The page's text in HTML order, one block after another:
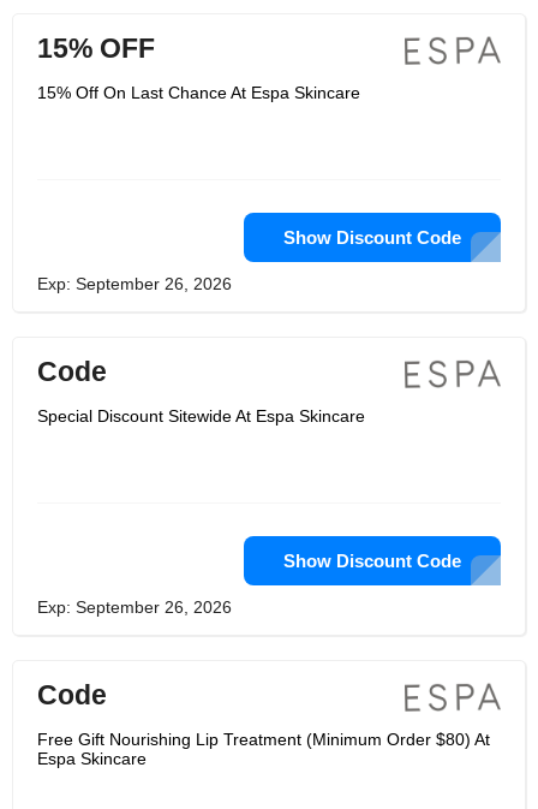
15% OFF
15% Off On Last Chance At Espa Skincare
Show Discount Code
Exp: September 26, 2026
Code
Special Discount Sitewide At Espa Skincare
Show Discount Code
Exp: September 26, 2026
Code
Free Gift Nourishing Lip Treatment (Minimum Order $80) At
Espa Skincare